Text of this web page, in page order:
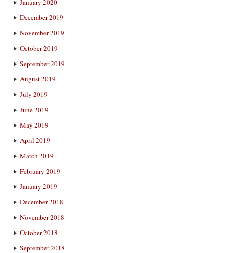
December 2019
November 2019
October 2019
September 2019
August 2019
July 2019
June 2019
May 2019
April 2019
March 2019
February 2019
January 2019
December 2018
November 2018
October 2018
September 2018